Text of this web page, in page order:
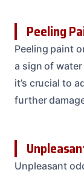
Peeling
Peeling paint
a sign of
it’s crucial to
further
Unpleasant